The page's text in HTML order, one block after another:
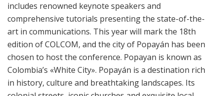
includes renowned keynote speakers and
comprehensive tutorials presenting the state-of-the-
art in communications. This year will mark the 18th
edition of COLCOM, and the city of Popayán has been
chosen to host the conference. Popayan is known as
Colombia’s «White City». Popayán is a destination rich
in history, culture and breathtaking landscapes. Its